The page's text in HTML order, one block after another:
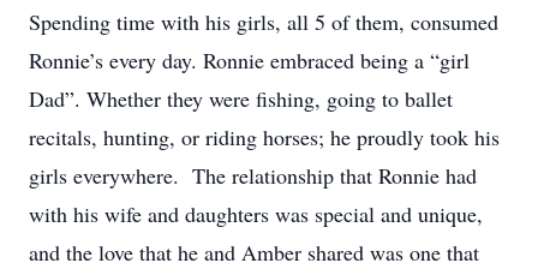
Spending time with his girls, all 5 of them, consumed
Ronnie’s every day. Ronnie embraced being a “girl
Dad”. Whether they were fishing, going to ballet
recitals, hunting, or riding horses; he proudly took his
girls everywhere. The relationship that Ronnie had
with his wife and daughters was special and unique,
and the love that he and Amber shared was one that